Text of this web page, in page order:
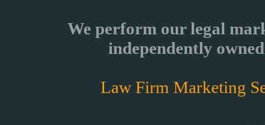
We perform our legal
independently
Law Firm Marketing